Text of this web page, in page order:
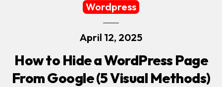
Wordpress
April 12, 2025
How to Hide a WordPress Page
From Google (5 Visual Methods)